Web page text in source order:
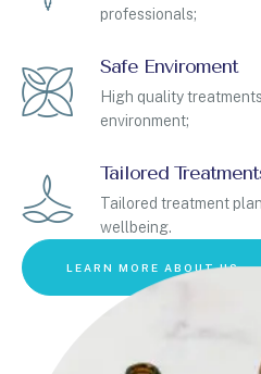
professionals;
Safe Enviroment
High quality
environment;
Tailored
Tailored treatment
wellbeing.
LEARN MORE ABOUT US